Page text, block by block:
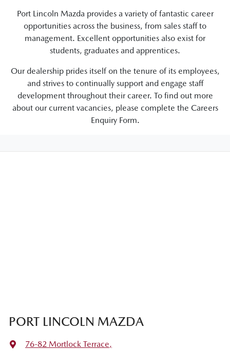
Port Lincoln Mazda provides a variety of fantastic career
opportunities across the business, from sales staff to
management. Excellent opportunities also exist for
students, graduates and apprentices.
Our dealership prides itself on the tenure of its employees,
and strives to continually support and engage staff
development throughout their career. To find out more
about our current vacancies, please complete the Careers
Enquiry Form.
PORT LINCOLN MAZDA
76-82 Mortlock Terrace,